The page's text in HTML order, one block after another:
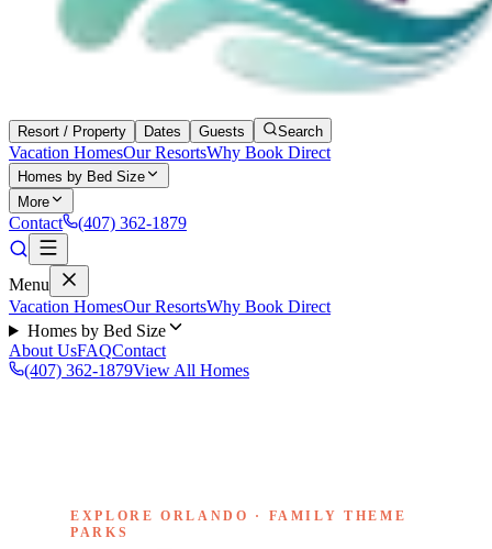
Resort / Property Dates Guests Search
Vacation HomesOur ResortsWhy Book Direct
Homes by Bed Size
More
Contact (407) 362-1879
Menu
Vacation HomesOur ResortsWhy Book Direct
Homes by Bed Size
About UsFAQContact
(407) 362-1879View All Homes
EXPLORE ORLANDO · FAMILY THEME
PARKS